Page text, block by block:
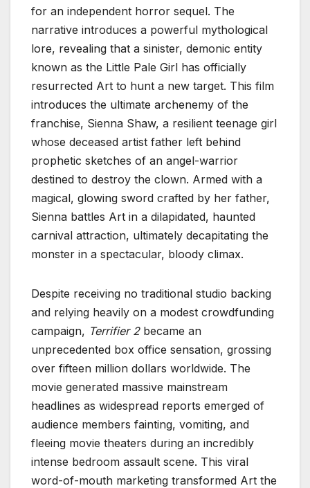
for an independent horror sequel. The
narrative introduces a powerful mythological
lore, revealing that a sinister, demonic entity
known as the Little Pale Girl has officially
resurrected Art to hunt a new target. This film
introduces the ultimate archenemy of the
franchise, Sienna Shaw, a resilient teenage girl
whose deceased artist father left behind
prophetic sketches of an angel-warrior
destined to destroy the clown. Armed with a
magical, glowing sword crafted by her father,
Sienna battles Art in a dilapidated, haunted
carnival attraction, ultimately decapitating the
monster in a spectacular, bloody climax.
Despite receiving no traditional studio backing
and relying heavily on a modest crowdfunding
campaign, Terrifier 2became an
unprecedented box office sensation, grossing
over fifteen million dollars worldwide. The
movie generated massive mainstream
headlines as widespread reports emerged of
audience members fainting, vomiting, and
fleeing movie theaters during an incredibly
intense bedroom assault scene. This viral
word-of-mouth marketing transformed Art the